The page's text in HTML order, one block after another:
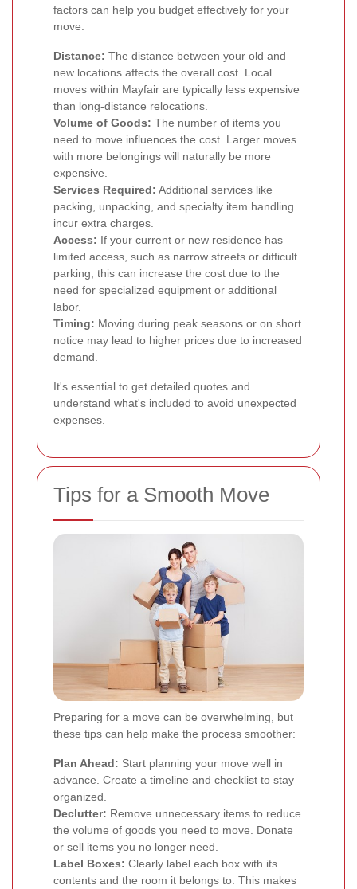
factors can help you budget effectively for your
move:
Distance: The distance between your old and
new locations affects the overall cost. Local
moves within Mayfair are typically less expensive
than long-distance relocations.
Volume of Goods: The number of items you
need to move influences the cost. Larger moves
with more belongings will naturally be more
expensive.
Services Required: Additional services like
packing, unpacking, and specialty item handling
incur extra charges.
Access: If your current or new residence has
limited access, such as narrow streets or difficult
parking, this can increase the cost due to the
need for specialized equipment or additional
labor.
Timing: Moving during peak seasons or on short
notice may lead to higher prices due to increased
demand.
It's essential to get detailed quotes and
understand what's included to avoid unexpected
expenses.
Tips for a Smooth Move
Preparing for a move can be overwhelming, but
these tips can help make the process smoother:
Plan Ahead: Start planning your move well in
advance. Create a timeline and checklist to stay
organized.
Declutter: Remove unnecessary items to reduce
the volume of goods you need to move. Donate
or sell items you no longer need.
Label Boxes: Clearly label each box with its
contents and the room it belongs to. This makes